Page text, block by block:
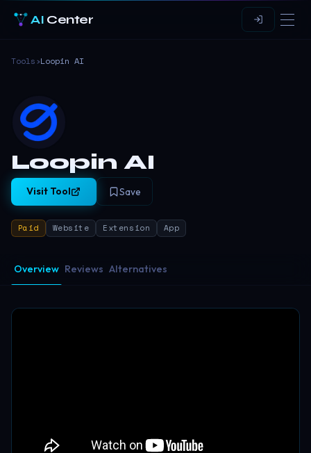
AI Center
Tools›Loopin AI
Loopin AI
Visit Tool Save
Paid Website Extension App
Overview Reviews Alternatives